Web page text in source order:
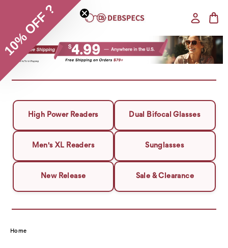
High Power Readers Dual Bifocal Glasses
Men's XL Readers Sunglasses
New Release Sale & Clearance
Home
10% OFF ?